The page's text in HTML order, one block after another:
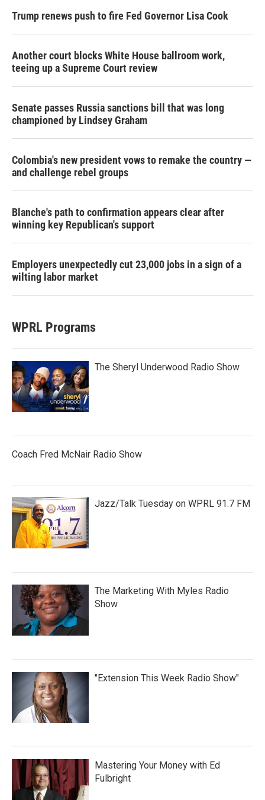
Trump renews push to fire Fed Governor Lisa Cook
Another court blocks White House ballroom work,
teeing up a Supreme Court review
Senate passes Russia sanctions bill that was long
championed by Lindsey Graham
Colombia's new president vows to remake the country —
and challenge rebel groups
Blanche's path to confirmation appears clear after
winning key Republican's support
Employers unexpectedly cut 23,000 jobs in a sign of a
wilting labor market
WPRL Programs
The Sheryl Underwood Radio Show
Coach Fred McNair Radio Show
Jazz/Talk Tuesday on WPRL 91.7 FM
The Marketing With Myles Radio
Show
"Extension This Week Radio Show"
Mastering Your Money with Ed
Fulbright